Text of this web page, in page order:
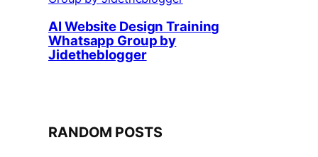
AI Website Design Training
Whatsapp Group by
Jidetheblogger
RANDOM POSTS